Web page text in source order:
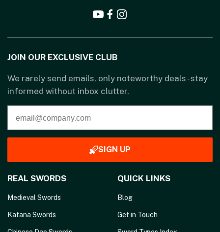
JOIN OUR EXCLUSIVE CLUB
We rarely send emails, only noteworthy deals - stay
informed without inbox clutter.
SIGN UP
REAL SWORDS
Medieval Swords
Katana Swords
QUICK LINKS
Blog
Get in Touch